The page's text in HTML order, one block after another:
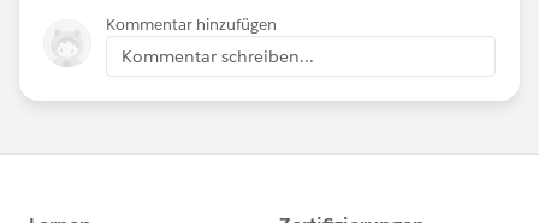
Kommentar hinzufügen
Kommentar schreiben...